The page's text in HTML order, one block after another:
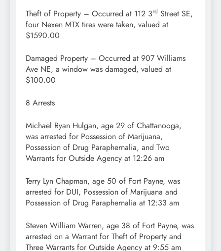
Theft of Property – Occurred at 112 3rd Street SE,
four Nexen MTX tires were taken, valued at
$1590.00
Damaged Property – Occurred at 907 Williams
Ave NE, a window was damaged, valued at
$100.00
8 Arrests
Michael Ryan Hulgan, age 29 of Chattanooga,
was arrested for Possession of Marijuana,
Possession of Drug Paraphernalia, and Two
Warrants for Outside Agency at 12:26 am
Terry Lyn Chapman, age 50 of Fort Payne, was
arrested for DUI, Possession of Marijuana and
Possession of Drug Paraphernalia at 12:33 am
Steven William Warren, age 38 of Fort Payne, was
arrested on a Warrant for Theft of Property and
Three Warrants for Outside Agency at 9:55 am